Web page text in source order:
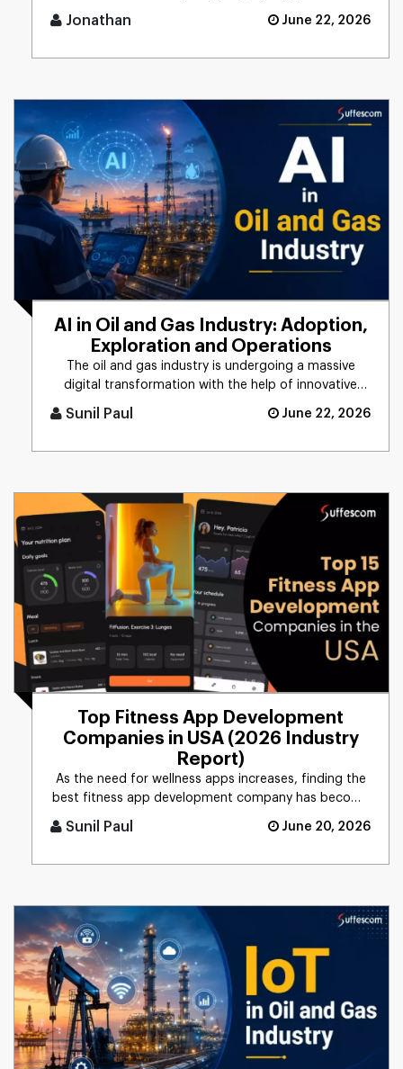
Jonathan June 22, 2026
AI in Oil and Gas Industry: Adoption,
Exploration and Operations
The oil and gas industry is undergoing a massive
digital transformation with the help of innovative
Sunil Paul June 22, 2026
Top Fitness App Development
Companies in USA (2026 Industry
Report)
As the need for wellness apps increases, finding the
best fitness app development company has become
Sunil Paul June 20, 2026